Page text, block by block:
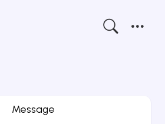
Message